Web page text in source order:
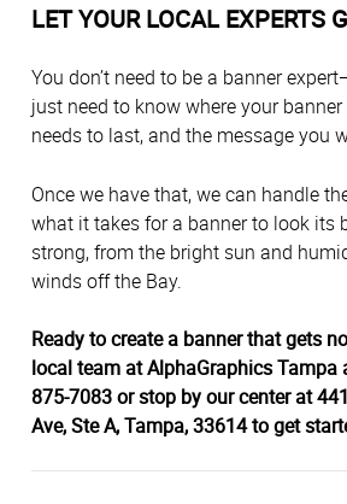
LET YOUR LOCAL EXPERTS
You don’t need to be a banner
just need to know where your
needs to last, and the message you
Once we have that, we can handle
what it takes for a banner to look its
strong, from the bright sun and
winds off the Bay.
Ready to create a banner that gets
local team at AlphaGraphics Tampa
875-7083 or stop by our center at
Ave, Ste A, Tampa, 33614 to get